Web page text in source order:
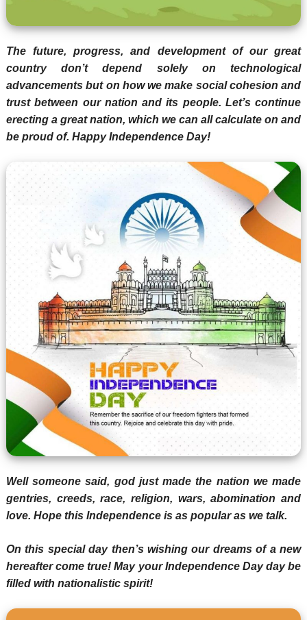
The future, progress, and development of our great
country don’t depend solely on technological
advancements but on how we make social cohesion and
trust between our nation and its people. Let’s continue
erecting a great nation, which we can all calculate on and
be proud of. Happy Independence Day!
Well someone said, god just made the nation we made
gentries, creeds, race, religion, wars, abomination and
love. Hope this Independence is as popular as we talk.
On this special day then’s wishing our dreams of a new
hereafter come true! May your Independence Day day be
filled with nationalistic spirit!